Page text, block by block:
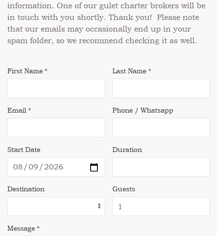
information. One of our gulet charter brokers will be
in touch with you shortly. Thank you! Please note
that our emails may occasionally end up in your
spam folder, so we recommend checking it as well.